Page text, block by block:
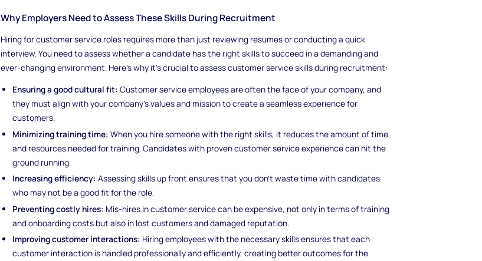
Why Employers Need to Assess These Skills During Recruitment
Hiring for customer service roles requires more than just reviewing resumes or conducting a quick
interview. You need to assess whether a candidate has the right skills to succeed in a demanding and
ever-changing environment. Here’s why it’s crucial to assess customer service skills during recruitment:
Ensuring a good cultural fit: Customer service employees are often the face of your company, and
they must align with your company’s values and mission to create a seamless experience for
customers.
Minimizing training time: When you hire someone with the right skills, it reduces the amount of time
and resources needed for training. Candidates with proven customer service experience can hit the
ground running.
Increasing efficiency: Assessing skills up front ensures that you don’t waste time with candidates
who may not be a good fit for the role.
Preventing costly hires: Mis-hires in customer service can be expensive, not only in terms of training
and onboarding costs but also in lost customers and damaged reputation.
Improving customer interactions: Hiring employees with the necessary skills ensures that each
customer interaction is handled professionally and efficiently, creating better outcomes for the